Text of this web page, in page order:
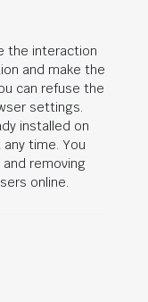
the interaction
and make the
can refuse the
settings.
installed on
time. You
removing
online.